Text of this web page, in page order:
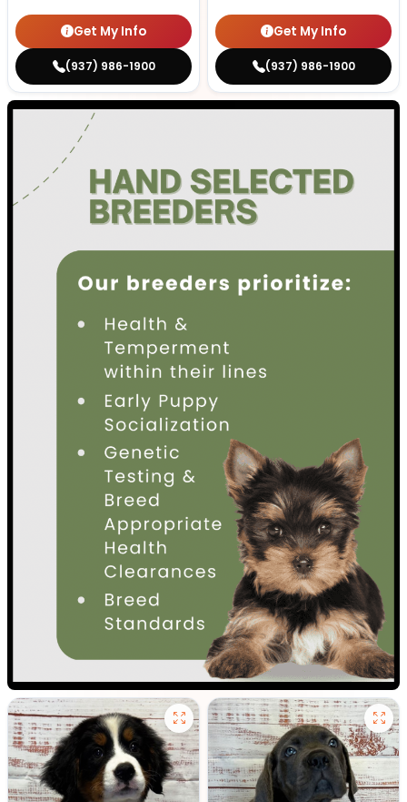
Get My Info
(937) 986-1900
Get My Info
(937) 986-1900